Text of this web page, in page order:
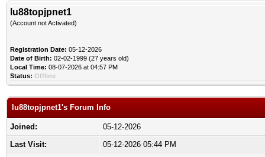
lu88topjpnet1
(Account not Activated)
Registration Date: 05-12-2026
Date of Birth: 02-02-1999 (27 years old)
Local Time: 08-07-2026 at 04:57 PM
Status: Offline
lu88topjpnet1's Forum Info
Joined:
05-12-2026
Last Visit:
05-12-2026 05:44 PM